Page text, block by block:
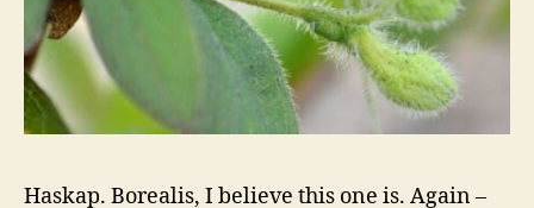
Haskap. Borealis, I believe this one is. Again –